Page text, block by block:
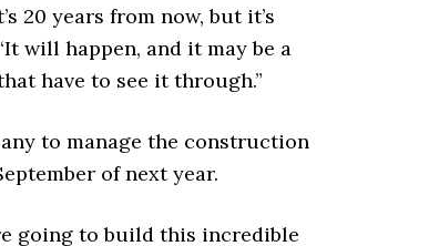
20 years from now, but it’s
will happen, and it may be a
have to see it through.”
to manage the construction
of next year.
going to build this incredible